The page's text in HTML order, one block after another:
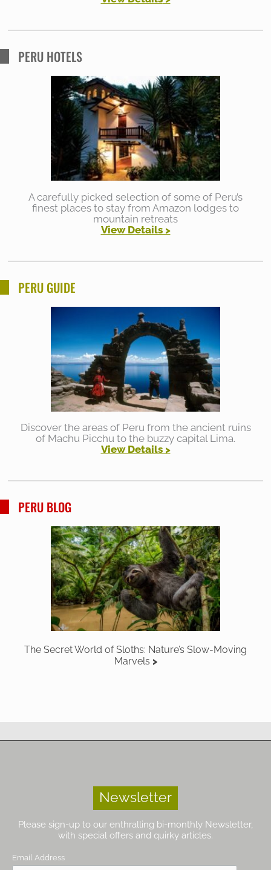
PERU HOTELS
A carefully picked selection of some of Peru’s
finest places to stay from Amazon lodges to
mountain retreats
View Details >
PERU GUIDE
Discover the areas of Peru from the ancient ruins
of Machu Picchu to the buzzy capital Lima.
View Details >
PERU BLOG
The Secret World of Sloths: Nature’s Slow-Moving
Marvels
Newsletter
Please sign-up to our enthralling bi-monthly Newsletter,
with special offers and quirky articles.
Email Address